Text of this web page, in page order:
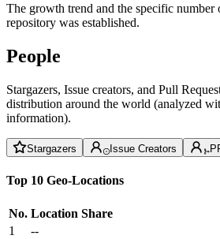
The growth trend and the specific number
repository was established.
People
Stargazers, Issue creators, and Pull
distribution around the world (analyzed
information).
Stargazers Issue Creators
Top 10 Geo-Locations
No. Location Share
1
--